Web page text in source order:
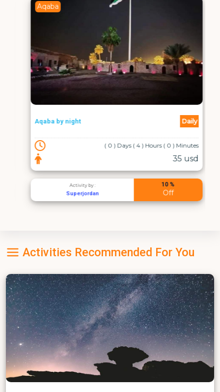
Aqaba
Aqaba by night Daily
( 0 ) Days ( 4 ) Hours ( 0 ) Minutes
35 usd
Activity by :
Superjordan
10 %
Off
Activities Recommended For You